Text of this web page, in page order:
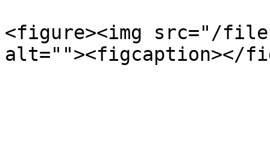
<figure><img src="/files/